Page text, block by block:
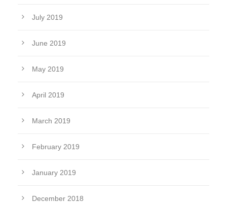
July 2019
June 2019
May 2019
April 2019
March 2019
February 2019
January 2019
December 2018